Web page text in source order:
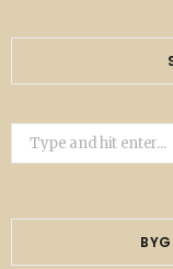
Search
for: